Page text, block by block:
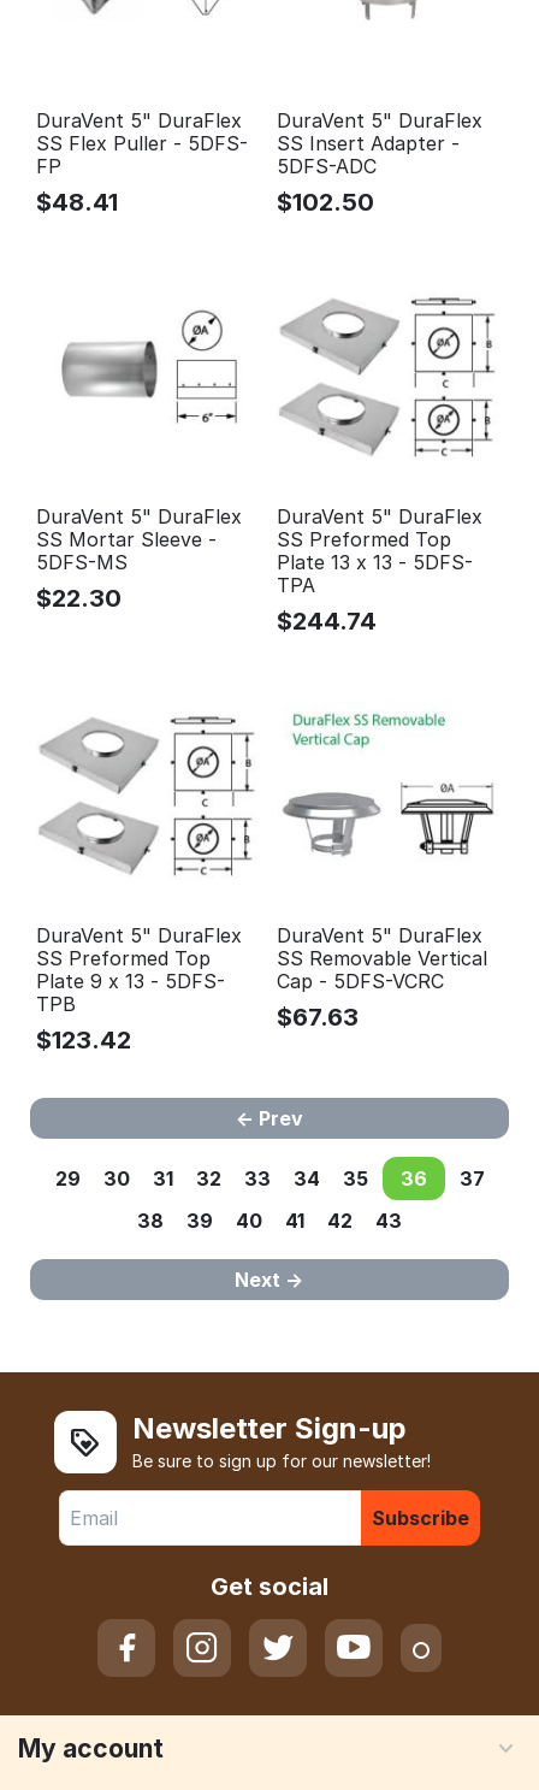
DuraVent 5" DuraFlex
SS Flex Puller - 5DFS-
FP
$48.41
DuraVent 5" DuraFlex
SS Insert Adapter -
5DFS-ADC
$102.50
DuraVent 5" DuraFlex
SS Mortar Sleeve -
5DFS-MS
$22.30
DuraVent 5" DuraFlex
SS Preformed Top
Plate 13 x 13 - 5DFS-
TPA
$244.74
DuraVent 5" DuraFlex
SS Preformed Top
Plate 9 x 13 - 5DFS-
TPB
$123.42
DuraVent 5" DuraFlex
SS Removable Vertical
Cap - 5DFS-VCRC
$67.63
Prev
29 30 31 32 33 34 35 36
37
38
39 40 41 42 43
Next
Newsletter Sign-up
Be sure to sign up for our newsletter!
Subscribe
Get social
My account